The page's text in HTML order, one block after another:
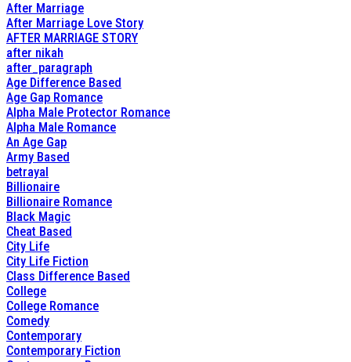
After Marriage
After Marriage Love Story
AFTER MARRIAGE STORY
after nikah
after_paragraph
Age Difference Based
Age Gap Romance
Alpha Male Protector Romance
Alpha Male Romance
An Age Gap
Army Based
betrayal
Billionaire
Billionaire Romance
Black Magic
Cheat Based
City Life
City Life Fiction
Class Difference Based
College
College Romance
Comedy
Contemporary
Contemporary Fiction